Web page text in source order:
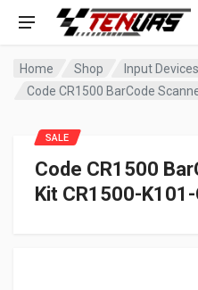
Home Shop
Input Devices
Code CR1500 BarCode
Code CR1500
Kit CR1500-
SALE